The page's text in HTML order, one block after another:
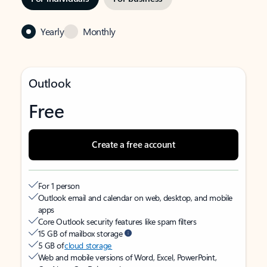
Yearly Monthly
Outlook
Free
Create a free account
For 1 person
Outlook email and calendar on web, desktop, and mobile
apps
Core Outlook security features like spam filters
15 GB of mailbox storage
5 GB ofcloud storage
Web and mobile versions of Word, Excel, PowerPoint,